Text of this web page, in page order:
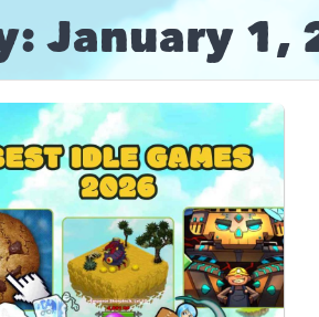
January 1,